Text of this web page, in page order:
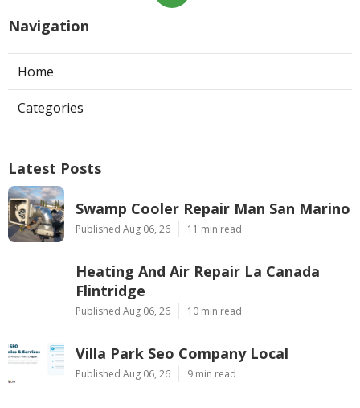
Navigation
Home
Categories
Latest Posts
Swamp Cooler Repair Man San Marino
Published Aug 06, 26 11 min read
Heating And Air Repair La Canada
Flintridge
Published Aug 06, 26 10 min read
Villa Park Seo Company Local
Published Aug 06, 26 9 min read